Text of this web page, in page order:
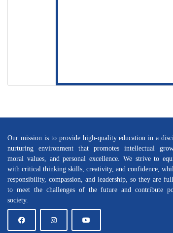
Our mission is to provide high-quality education in a
nurturing environment that promotes intellectual
moral values, and personal excellence. We strive to
with critical thinking skills, creativity, and confidence,
responsibility, compassion, and leadership, so they are
to meet the challenges of the future and contribute
society.